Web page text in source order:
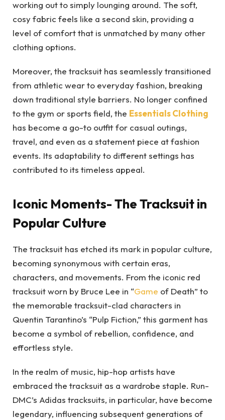
working out to simply lounging around. The soft,
cosy fabric feels like a second skin, providing a
level of comfort that is unmatched by many other
clothing options.
Moreover, the tracksuit has seamlessly transitioned
from athletic wear to everyday fashion, breaking
down traditional style barriers. No longer confined
to the gym or sports field, the Essentials Clothing
has become a go-to outfit for casual outings,
travel, and even as a statement piece at fashion
events. Its adaptability to different settings has
contributed to its timeless appeal.
Iconic Moments- The Tracksuit in
Popular Culture
The tracksuit has etched its mark in popular culture,
becoming synonymous with certain eras,
characters, and movements. From the iconic red
tracksuit worn by Bruce Lee in “Game of Death” to
the memorable tracksuit-clad characters in
Quentin Tarantino’s “Pulp Fiction,” this garment has
become a symbol of rebellion, confidence, and
effortless style.
In the realm of music, hip-hop artists have
embraced the tracksuit as a wardrobe staple. Run-
DMC’s Adidas tracksuits, in particular, have become
legendary, influencing subsequent generations of